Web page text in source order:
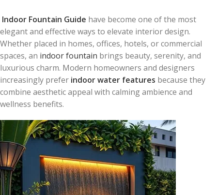
Indoor Fountain Guide have become one of the most
elegant and effective ways to elevate interior design.
Whether placed in homes, offices, hotels, or commercial
spaces, an indoor fountain brings beauty, serenity, and
luxurious charm. Modern homeowners and designers
increasingly prefer indoor water features because they
combine aesthetic appeal with calming ambience and
wellness benefits.